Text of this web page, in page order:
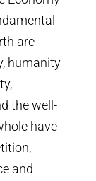
are
humanity
the well-
have
and